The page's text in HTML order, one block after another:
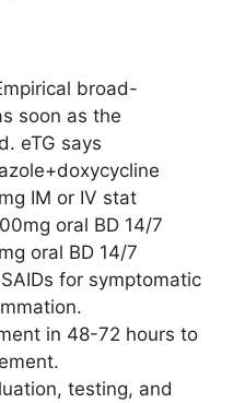
broad-
soon as the
eTG says
IM or IV stat
oral BD 14/7
oral BD 14/7
for symptomatic
in 48-72 hours to
testing, and